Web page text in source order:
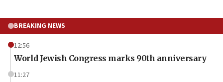
BREAKING NEWS
12:56
World Jewish Congress marks 90th anniversary
11:27